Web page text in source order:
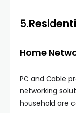
Home
PC and Cable
networking
household are